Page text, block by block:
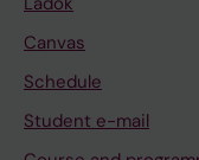
Canvas
Schedule
Student e-mail